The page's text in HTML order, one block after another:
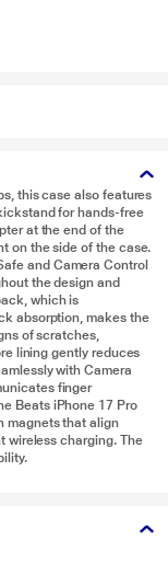
this case also features
for hands-free
at the end of the
on the side of the case.
and Camera Control
the design and
which is
absorption, makes the
of scratches,
lining gently reduces
with Camera
finger
Beats iPhone 17 Pro
magnets that align
wireless charging. The